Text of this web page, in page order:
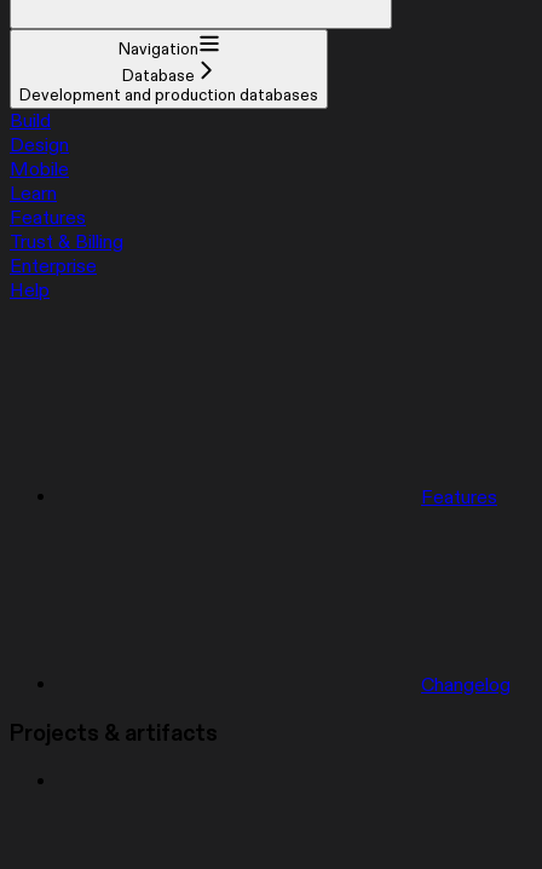
Navigation
Database
Development and production databases
Build
Design
Mobile
Learn
Features
Trust & Billing
Enterprise
Help
Features
Changelog
Projects & artifacts